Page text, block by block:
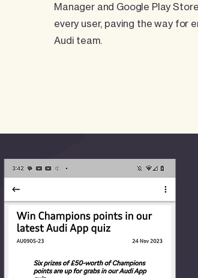
Manager and Google Play
every user, paving the way for
Audi team.